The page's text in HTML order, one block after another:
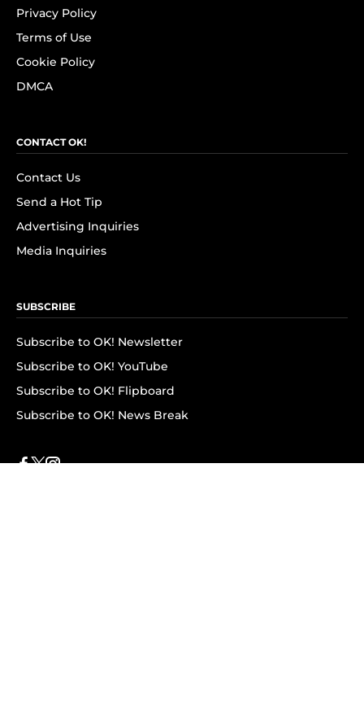
Privacy Policy
Terms of Use
Cookie Policy
DMCA
CONTACT OK!
Contact Us
Send a Hot Tip
Advertising Inquiries
Media Inquiries
SUBSCRIBE
Subscribe to OK! Newsletter
Subscribe to OK! YouTube
Subscribe to OK! Flipboard
Subscribe to OK! News Break